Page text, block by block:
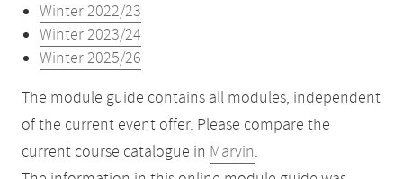
Winter 2022/23
Winter 2023/24
Winter 2025/26
The module guide contains all modules, independent
of the current event offer. Please compare the
current course catalogue in Marvin.